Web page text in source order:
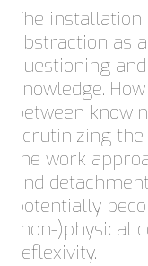
The installation
abstraction as
questioning
knowledge.
between
scrutinizing
the work
and
potentially
(non-)physical
reflexivity.